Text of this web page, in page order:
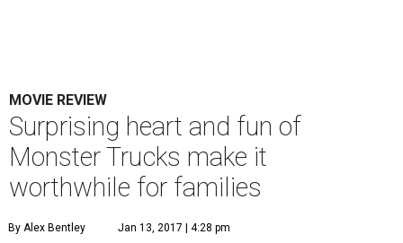
MOVIE REVIEW
Surprising heart and fun of
Monster Trucks make it
worthwhile for families
By Alex Bentley Jan 13, 2017 | 4:28 pm